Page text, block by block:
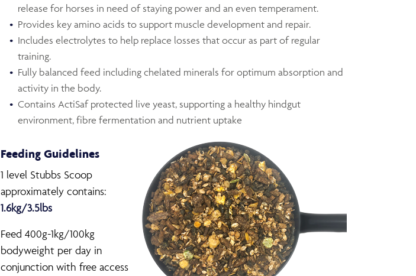
release for horses in need of staying power and an even temperament.
Provides key amino acids to support muscle development and repair.
Includes electrolytes to help replace losses that occur as part of regular
training.
Fully balanced feed including chelated minerals for optimum absorption and
activity in the body.
Contains ActiSaf protected live yeast, supporting a healthy hindgut
environment, fibre fermentation and nutrient uptake
Feeding Guidelines
1 level Stubbs Scoop
approximately contains:
1.6kg/3.5lbs
Feed 400g-1kg/100kg
bodyweight per day in
conjunction with free access